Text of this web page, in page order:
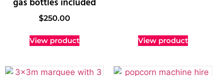
$250.00
View product View product